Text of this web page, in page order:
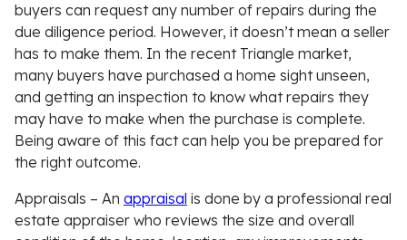
buyers can request any number of repairs during the
due diligence period. However, it doesn’t mean a seller
has to make them. In the recent Triangle market,
many buyers have purchased a home sight unseen,
and getting an inspection to know what repairs they
may have to make when the purchase is complete.
Being aware of this fact can help you be prepared for
the right outcome.
Appraisals – An appraisal is done by a professional real
estate appraiser who reviews the size and overall